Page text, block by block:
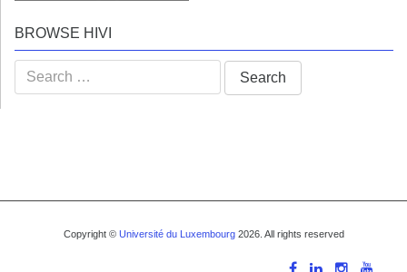
BROWSE HIVI
Search
for:
Copyright © Université du Luxembourg2026. All rights reserved